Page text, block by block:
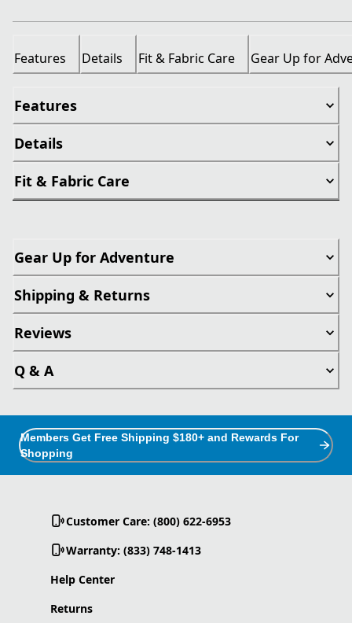
Features Details Fit & Fabric Care Gear Up for
Features
Details
Fit & Fabric Care
Gear Up for Adventure
Shipping & Returns
Reviews
Q & A
Members Get Free Shipping $180+ and Rewards For
Shopping
Customer Care: (800) 622-6953
Warranty: (833) 748-1413
Help Center
Returns